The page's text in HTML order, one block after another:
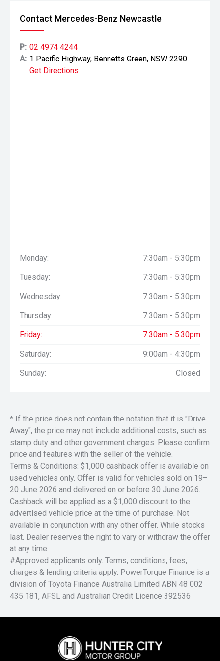
Contact Mercedes-Benz Newcastle
P: 02 4974 4244
A: 1 Pacific Highway, Bennetts Green, NSW 2290
Get Directions
Monday: 7:30am - 5:30pm
Tuesday: 7:30am - 5:30pm
Wednesday: 7:30am - 5:30pm
Thursday: 7:30am - 5:30pm
Friday: 7:30am - 5:30pm
Saturday: 9:00am - 4:30pm
Sunday: Closed
* If the price does not contain the notation that it is "Drive
Away", the price may not include additional costs, such as
stamp duty and other government charges. Please confirm
price and features with the seller of the vehicle.
Terms & Conditions: $1,000 cashback offer is available on
used vehicles only. Offer is valid for vehicles sold on 19–
20 June 2026 and delivered on or before 30 June 2026.
Cashback will be applied as a $1,000 discount to the
advertised vehicle price at the time of purchase. Not
available in conjunction with any other offer. While stocks
last. Dealer reserves the right to vary or withdraw the offer
at any time.
#Approved applicants only. Terms, conditions, fees,
charges & lending criteria apply. PowerTorque Finance is a
division of Toyota Finance Australia Limited ABN 48 002
435 181, AFSL and Australian Credit Licence 392536